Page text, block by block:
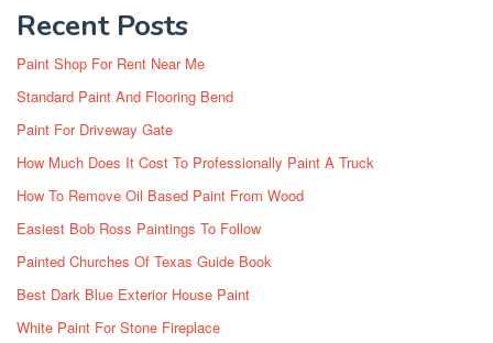
Recent Posts
Paint Shop For Rent Near Me
Standard Paint And Flooring Bend
Paint For Driveway Gate
How Much Does It Cost To Professionally Paint A Truck
How To Remove Oil Based Paint From Wood
Easiest Bob Ross Paintings To Follow
Painted Churches Of Texas Guide Book
Best Dark Blue Exterior House Paint
White Paint For Stone Fireplace